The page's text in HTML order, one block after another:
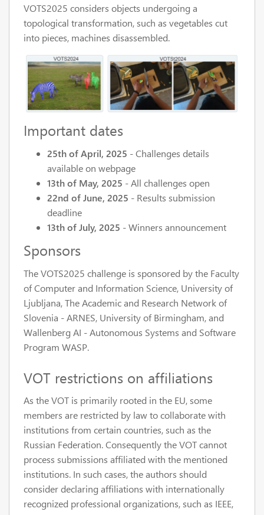
VOTS2025 considers objects undergoing a
topological transformation, such as vegetables cut
into pieces, machines disassembled.
Important dates
25th of April, 2025 - Challenges details
available on webpage
13th of May, 2025 - All challenges open
22nd of June, 2025 - Results submission
deadline
13th of July, 2025 - Winners announcement
Sponsors
The VOTS2025 challenge is sponsored by the Faculty
of Computer and Information Science, University of
Ljubljana, The Academic and Research Network of
Slovenia - ARNES, University of Birmingham, and
Wallenberg AI - Autonomous Systems and Software
Program WASP.
VOT restrictions on affiliations
As the VOT is primarily rooted in the EU, some
members are restricted by law to collaborate with
institutions from certain countries, such as the
Russian Federation. Consequently the VOT cannot
process submissions affiliated with the mentioned
institutions. In such cases, the authors should
consider declaring affiliations with internationally
recognized professional organizations, such as IEEE,